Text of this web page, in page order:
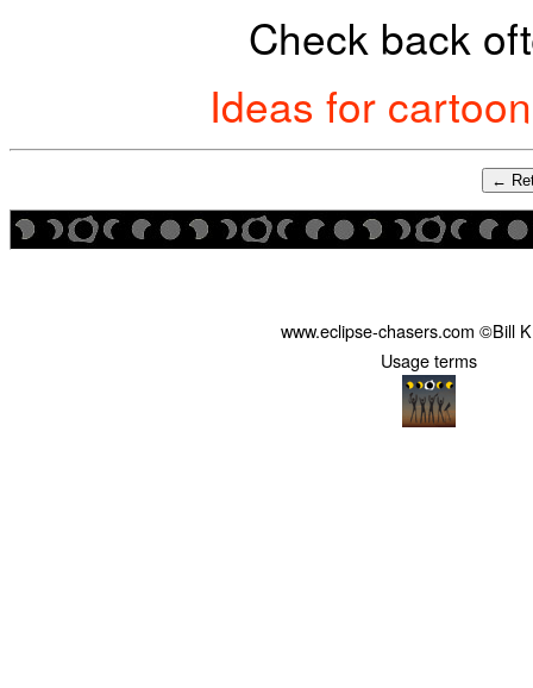
Check back
Ideas for
←
www.eclipse-chasers.com ©Bill
Usage terms